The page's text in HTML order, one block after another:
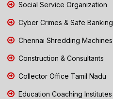
Social Service Organization
Cyber Crimes & Safe Banking
Chennai Shredding Machines
Construction & Consultants
Collector Office Tamil Nadu
Education Coaching Institutes